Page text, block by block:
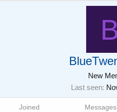
New
Last seen
Joined Messages